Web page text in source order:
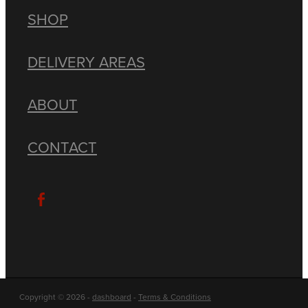
SHOP
DELIVERY AREAS
ABOUT
CONTACT
Copyright © 2026 - dashboard - Terms & Conditions